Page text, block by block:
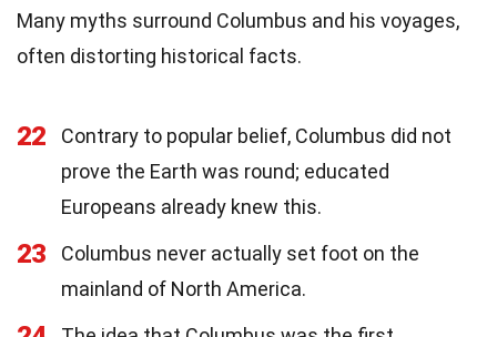
Many myths surround Columbus and his voyages,
often distorting historical facts.
22
Contrary to popular belief, Columbus did not
prove the Earth was round; educated
Europeans already knew this.
23
Columbus never actually set foot on the
mainland of North America.